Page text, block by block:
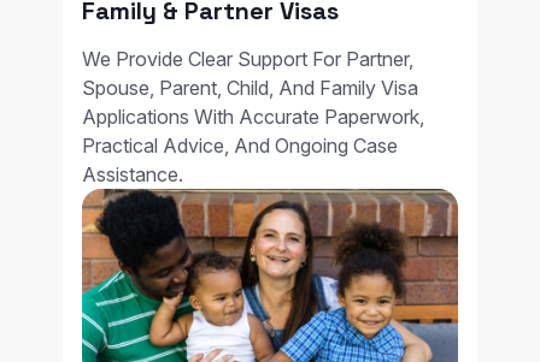
Family & Partner Visas
We Provide Clear Support For Partner,
Spouse, Parent, Child, And Family Visa
Applications With Accurate Paperwork,
Practical Advice, And Ongoing Case
Assistance.